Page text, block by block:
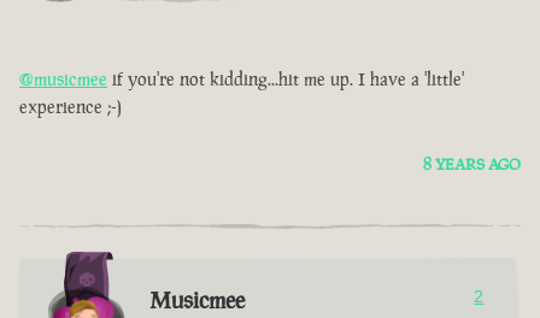
@musicmee if you're not kidding...hit me up. I have a 'little'
experience ;-)
8 YEARS AGO
Musicmee 2